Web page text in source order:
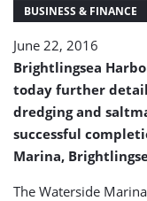
BUSINESS & FINANCE
June 22, 2016
Brightlingsea
today further
dredging and
successful
Marina,
The Waterside